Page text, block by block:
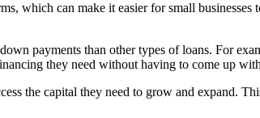
which can make it easier for small
payments than other types of loans. For
they need without having to come up
the capital they need to grow and expand.